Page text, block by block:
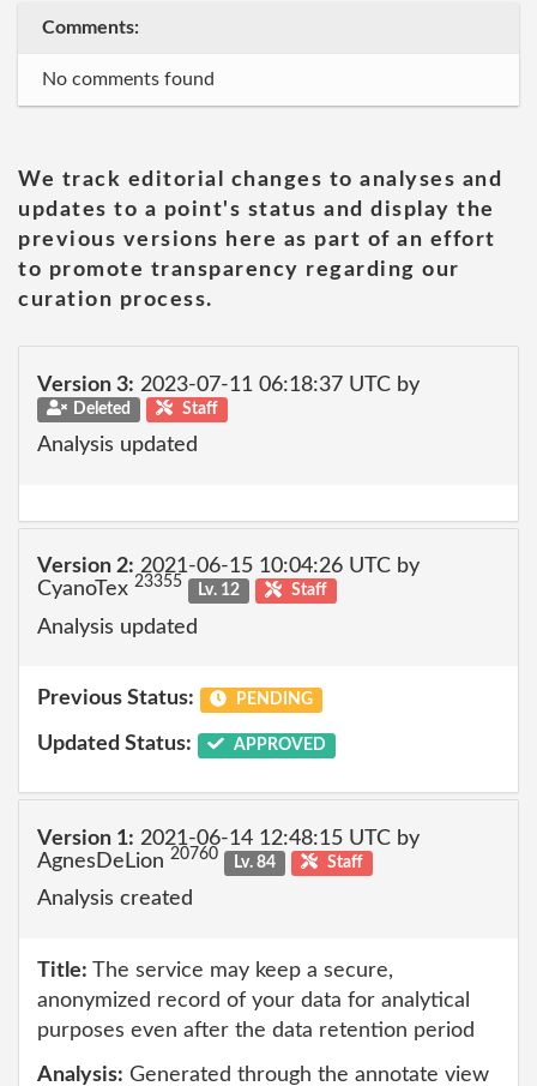
Comments:
No comments found
We track editorial changes to analyses and
updates to a point's status and display the
previous versions here as part of an effort
to promote transparency regarding our
curation process.
Version 3: 2023-07-11 06:18:37 UTC by
Deleted Staff
Analysis updated
Version 2: 2021-06-15 10:04:26 UTC by
CyanoTex 23355 Lv. 12 Staff
Analysis updated
Previous Status: PENDING
Updated Status: APPROVED
Version 1: 2021-06-14 12:48:15 UTC by
AgnesDeLion 20760 Lv. 84 Staff
Analysis created
Title: The service may keep a secure,
anonymized record of your data for analytical
purposes even after the data retention period
Analysis: Generated through the annotate view